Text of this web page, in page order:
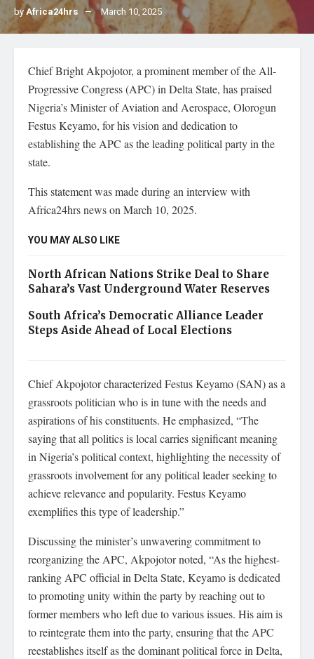
byAfrica24hrs March 10, 2025
Chief Bright Akpojotor, a prominent member of the All-
Progressive Congress (APC) in Delta State, has praised
Nigeria’s Minister of Aviation and Aerospace, Olorogun
Festus Keyamo, for his vision and dedication to
establishing the APC as the leading political party in the
state.
This statement was made during an interview with
Africa24hrs news on March 10, 2025.
YOU MAY ALSO LIKE
North African Nations Strike Deal to Share
Sahara’s Vast Underground Water Reserves
South Africa’s Democratic Alliance Leader
Steps Aside Ahead of Local Elections
Chief Akpojotor characterized Festus Keyamo (SAN) as a
grassroots politician who is in tune with the needs and
aspirations of his constituents. He emphasized, “The
saying that all politics is local carries significant meaning
in Nigeria’s political context, highlighting the necessity of
grassroots involvement for any political leader seeking to
achieve relevance and popularity. Festus Keyamo
exemplifies this type of leadership.”
Discussing the minister’s unwavering commitment to
reorganizing the APC, Akpojotor noted, “As the highest-
ranking APC official in Delta State, Keyamo is dedicated
to promoting unity within the party by reaching out to
former members who left due to various issues. His aim is
to reintegrate them into the party, ensuring that the APC
reestablishes itself as the dominant political force in Delta,